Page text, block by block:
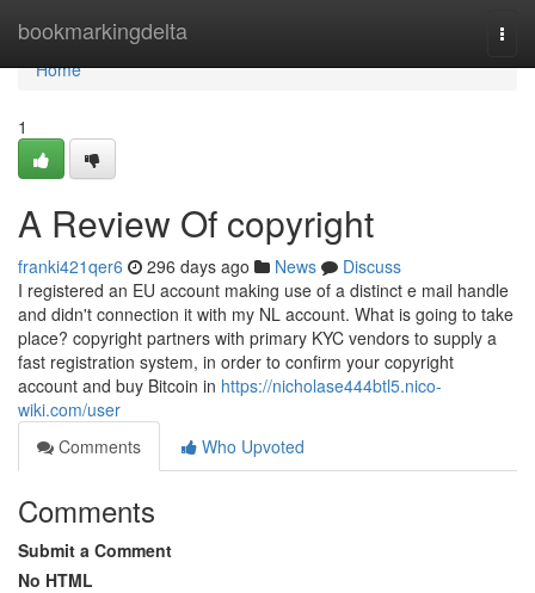
bookmarkingdelta
Home
Home
1
A Review Of copyright
franki421qer6 296 days ago News
Discuss
I registered an EU account making use of a distinct e mail handle
and didn't connection it with my NL account. What is going to take
place? copyright partners with primary KYC vendors to supply a
fast registration system, in order to confirm your copyright
account and buy Bitcoin in https://nicholase444btl5.nico-
wiki.com/user
Comments
Who Upvoted
Comments
Submit a Comment
No HTML